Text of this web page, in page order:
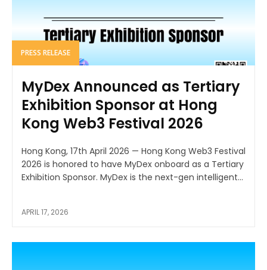
PRESS RELEASE
MyDex Announced as Tertiary
Exhibition Sponsor at Hong
Kong Web3 Festival 2026
Hong Kong, 17th April 2026 — Hong Kong Web3 Festival
2026 is honored to have MyDex onboard as a Tertiary
Exhibition Sponsor. MyDex is the next-gen intelligent...
APRIL 17, 2026